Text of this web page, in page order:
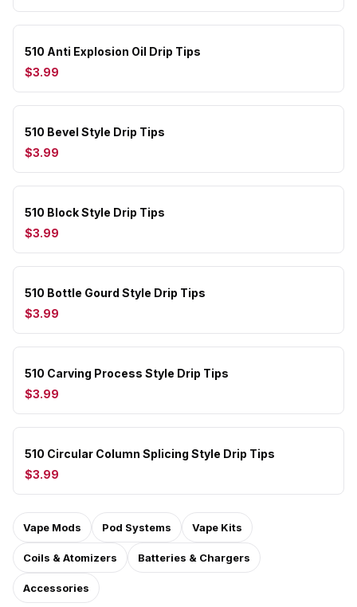
510 Anti Explosion Oil Drip Tips
$3.99
510 Bevel Style Drip Tips
$3.99
510 Block Style Drip Tips
$3.99
510 Bottle Gourd Style Drip Tips
$3.99
510 Carving Process Style Drip Tips
$3.99
510 Circular Column Splicing Style Drip Tips
$3.99
Vape Mods Pod Systems Vape Kits
Coils & Atomizers Batteries & Chargers
Accessories